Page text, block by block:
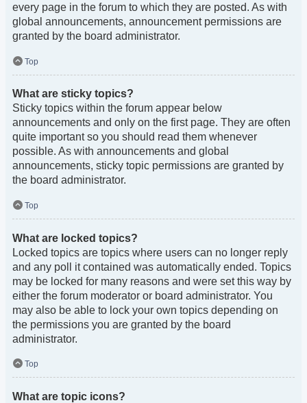
every page in the forum to which they are posted. As with
global announcements, announcement permissions are
granted by the board administrator.
Top
What are sticky topics?
Sticky topics within the forum appear below
announcements and only on the first page. They are often
quite important so you should read them whenever
possible. As with announcements and global
announcements, sticky topic permissions are granted by
the board administrator.
Top
What are locked topics?
Locked topics are topics where users can no longer reply
and any poll it contained was automatically ended. Topics
may be locked for many reasons and were set this way by
either the forum moderator or board administrator. You
may also be able to lock your own topics depending on
the permissions you are granted by the board
administrator.
Top
What are topic icons?